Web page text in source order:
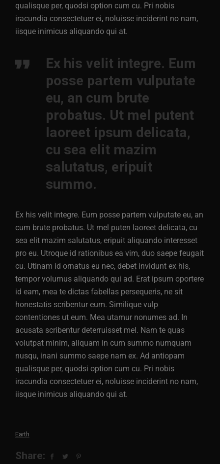
qualisque per, quodsi option cum cu. Pri nobis
iracundia consectetuer ei, noluisse inciderint no nam,
iisque inimicus aliquando qui at.
Ex his velit integre. Eum
posse partem vulputate
eu, an cum brute
probatus. Ut mel putent
laoreet ipsum delicata,
cu sea elit mazim
salutatus, eripuit
summo.
Ex his velit integre. Eum posse partem vulputate eu, an
cum brute probatus. Ut mel puten laoreet delicata, cu
sea elit mazim salutatus, eripuit aliquando interesset
pro eu. Utroque id rationibus ea vim, duo saepe feugait
cu. Utinam id ornatus eu nec, debet invidunt ex his,
tempor volumus aliquando qui ad. Erat ipsum oportere
id eam, mea te dictas fabellas persequeris, ne sit
honestatis scribentur eum. Similique vulp
contentiones ut eum. Mea utamur nonumes ad. In
acusata scribentur deterruisset mel. Nam te quas
volutpat minim, aliquam in cum summo numquam
nusqu, inani summo saepe nam ex. Ad antiopam
qualisque per, quodsi option cum cu. Pri nobis
iracundia consectetuer ei, noluisse inciderint no nam,
iisque inimicus aliquando qui at.
Earth
Share: